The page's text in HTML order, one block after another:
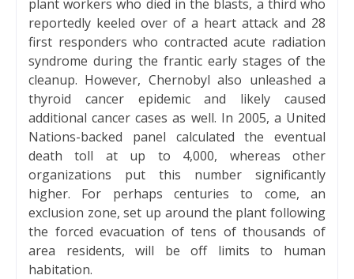
plant workers who died in the blasts, a third who
reportedly keeled over of a heart attack and 28
first responders who contracted acute radiation
syndrome during the frantic early stages of the
cleanup. However, Chernobyl also unleashed a
thyroid cancer epidemic and likely caused
additional cancer cases as well. In 2005, a United
Nations-backed panel calculated the eventual
death toll at up to 4,000, whereas other
organizations put this number significantly
higher. For perhaps centuries to come, an
exclusion zone, set up around the plant following
the forced evacuation of tens of thousands of
area residents, will be off limits to human
habitation.